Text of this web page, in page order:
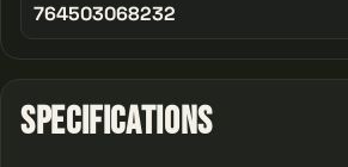
764503068232
Specifications